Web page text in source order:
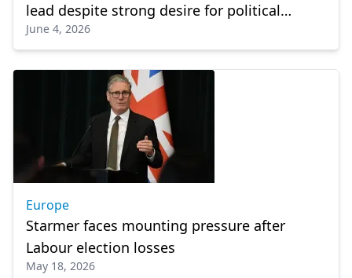
lead despite strong desire for political
change
June 4, 2026
Europe
Starmer faces mounting pressure after
Labour election losses
May 18, 2026